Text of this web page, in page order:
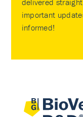
delivered
important
informed!